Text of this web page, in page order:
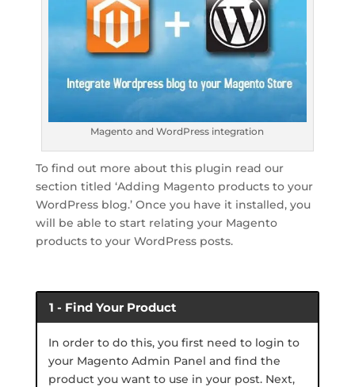
Magento and WordPress integration
To find out more about this plugin read our
section titled ‘Adding Magento products to your
WordPress blog.’ Once you have it installed, you
will be able to start relating your Magento
products to your WordPress posts.
1 - Find Your Product
In order to do this, you first need to login to
your Magento Admin Panel and find the
product you want to use in your post. Next,